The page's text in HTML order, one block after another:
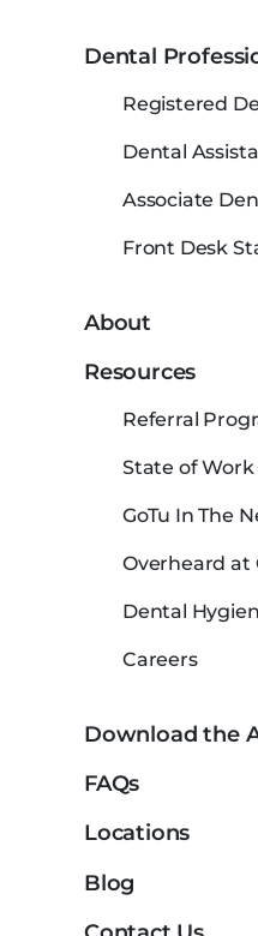
Dental
Registered
Dental
Associate
Front Desk
About
Resources
Referral
State of Work
GoTu In The
Overheard at
Dental
Careers
Download the
FAQs
Locations
Blog